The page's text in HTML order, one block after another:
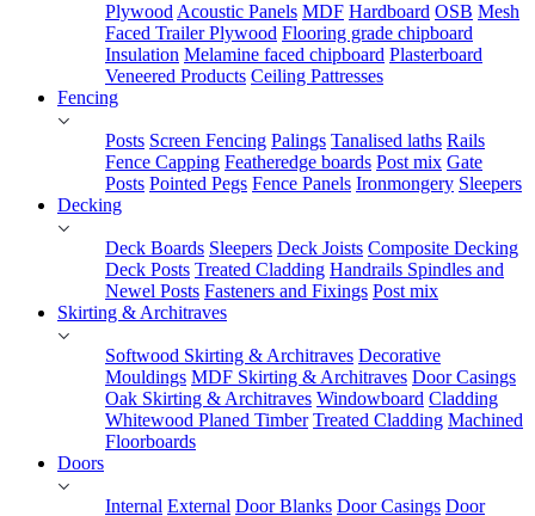
Plywood Acoustic Panels MDF Hardboard OSB Mesh
Faced Trailer Plywood Flooring grade chipboard
Insulation Melamine faced chipboard Plasterboard
Veneered Products Ceiling Pattresses
Fencing
Posts Screen Fencing Palings Tanalised laths Rails
Fence Capping Featheredge boards Post mix Gate
Posts Pointed Pegs Fence Panels Ironmongery Sleepers
Decking
Deck Boards Sleepers Deck Joists Composite Decking
Deck Posts Treated Cladding Handrails Spindles and
Newel Posts Fasteners and Fixings Post mix
Skirting & Architraves
Softwood Skirting & Architraves Decorative
Mouldings MDF Skirting & Architraves Door Casings
Oak Skirting & Architraves Windowboard Cladding
Whitewood Planed Timber Treated Cladding Machined
Floorboards
Doors
Internal External Door Blanks Door Casings Door